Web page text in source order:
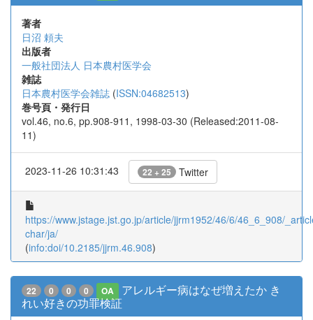
著者
日沼 頼夫
出版者
一般社団法人 日本農村医学会
雑誌
日本農村医学会雑誌 (ISSN:04682513)
巻号頁・発行日
vol.46, no.6, pp.908-911, 1998-03-30 (Released:2011-08-
11)
2023-11-26 10:31:43 22 + 25 Twitter
https://www.jstage.jst.go.jp/article/jjrm1952/46/6/46_6_908/
char/ja/
(info:doi/10.2185/jjrm.46.908)
22 0 0 0 OA
アレルギー病はなぜ増えたか き
れい好きの功罪検証